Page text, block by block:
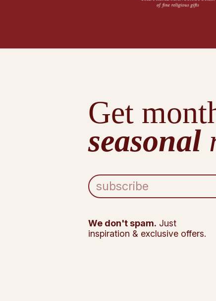
Get
seasonal
E
m
l
A
We don't spam. Just
inspiration & exclusive offers.